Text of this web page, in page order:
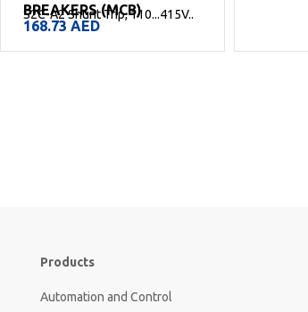
Products
Automation and Control